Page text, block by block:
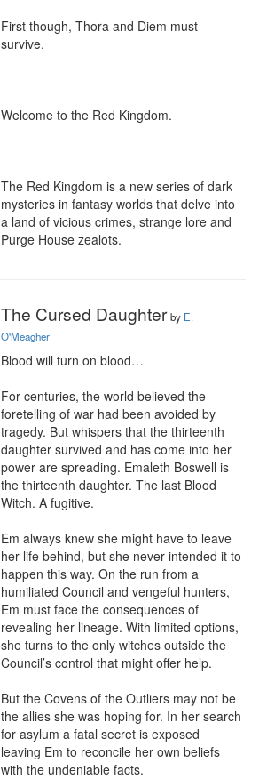
First though, Thora and Diem must
survive.
Welcome to the Red Kingdom.
The Red Kingdom is a new series of dark
mysteries in fantasy worlds that delve into
a land of vicious crimes, strange lore and
Purge House zealots.
The Cursed Daughter by E.
O'Meagher
Blood will turn on blood…
For centuries, the world believed the
foretelling of war had been avoided by
tragedy. But whispers that the thirteenth
daughter survived and has come into her
power are spreading. Emaleth Boswell is
the thirteenth daughter. The last Blood
Witch. A fugitive.
Em always knew she might have to leave
her life behind, but she never intended it to
happen this way. On the run from a
humiliated Council and vengeful hunters,
Em must face the consequences of
revealing her lineage. With limited options,
she turns to the only witches outside the
Council’s control that might offer help.
But the Covens of the Outliers may not be
the allies she was hoping for. In her search
for asylum a fatal secret is exposed
leaving Em to reconcile her own beliefs
with the undeniable facts.